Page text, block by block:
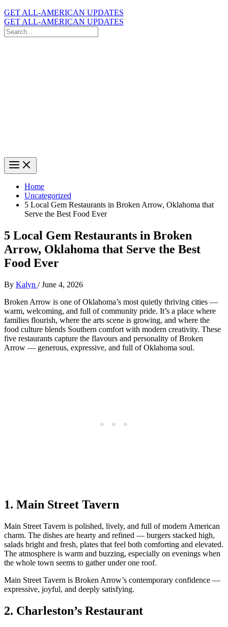
GET ALL-AMERICAN UPDATES
GET ALL-AMERICAN UPDATES
Search
for:
Home
Uncategorized
5 Local Gem Restaurants in Broken Arrow, Oklahoma that
Serve the Best Food Ever
5 Local Gem Restaurants in Broken
Arrow, Oklahoma that Serve the Best
Food Ever
By Kalyn /June 4, 2026
Broken Arrow is one of Oklahoma’s most quietly thriving cities —
warm, welcoming, and full of community pride. It’s a place where
families flourish, where the arts scene is growing, and where the
food culture blends Southern comfort with modern creativity. These
five restaurants capture the flavours and personality of Broken
Arrow — generous, expressive, and full of Oklahoma soul.
1. Main Street Tavern
Main Street Tavern is polished, lively, and full of modern American
charm. The dishes are hearty and refined — burgers stacked high,
salads bright and fresh, plates that feel both comforting and elevated.
The atmosphere is warm and buzzing, especially on evenings when
the whole town seems to gather under one roof.
Main Street Tavern is Broken Arrow’s contemporary confidence —
expressive, joyful, and deeply satisfying.
2. Charleston’s Restaurant